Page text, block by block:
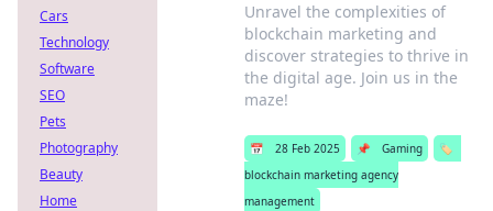
Unravel the complexities of
blockchain marketing and
discover strategies to thrive in
the digital age. Join us in the
maze!
📅 28 Feb 2025 📌 Gaming
🏷️
blockchain marketing agency
management
Cars
Technology
Software
SEO
Pets
Photography
Beauty
Home